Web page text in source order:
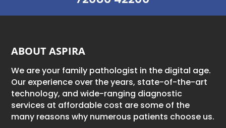
ABOUT ASPIRA
We are your family pathologist in the digital age.
Our experience over the years, state-of-the-art
technology, and wide-ranging diagnostic
services at affordable cost are some of the
many reasons why numerous patients choose us.